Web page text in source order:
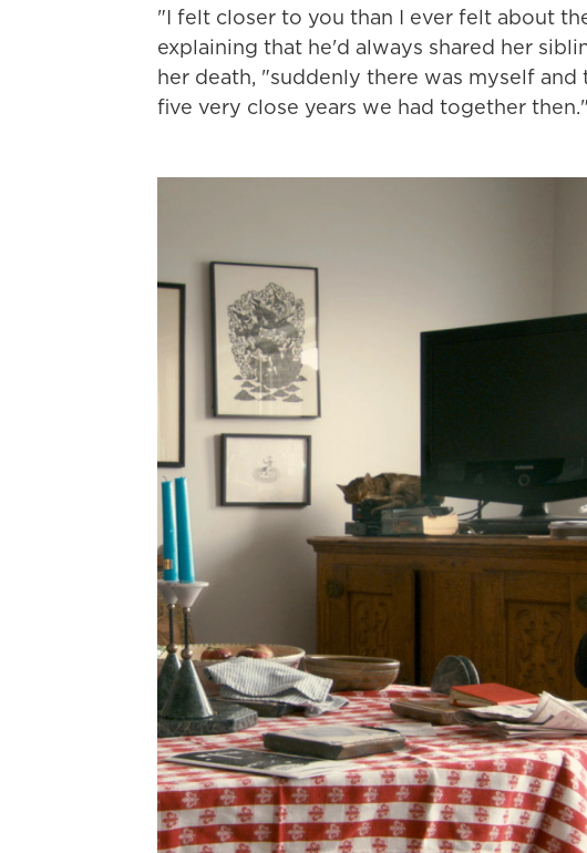
"I felt closer to you than I ever felt about
explaining that he'd always shared her
her death, "suddenly there was myself
five very close years we had together then."